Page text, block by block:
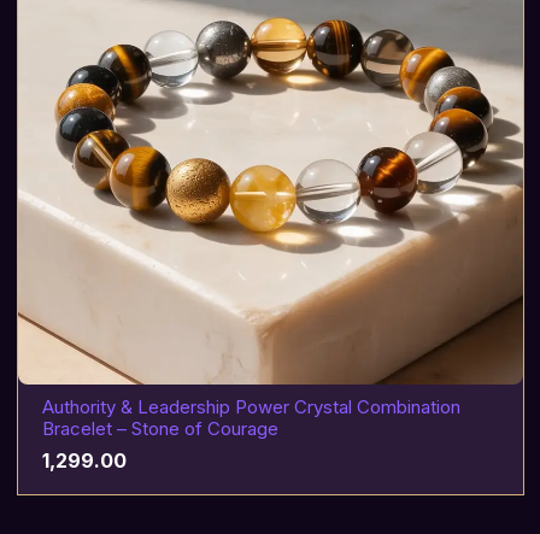
Authority & Leadership Power Crystal Combination
Bracelet – Stone of Courage
1,299.00